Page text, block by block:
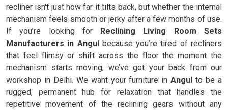
recliner isn't just how far it tilts back, but whether the internal
mechanism feels smooth or jerky after a few months of use.
If you’re looking for Reclining Living Room Sets
Manufacturers in Angulbecause you’re tired of recliners
that feel flimsy or shift across the floor the moment the
mechanism starts moving, we’ve got your back from our
workshop in Delhi. We want your furniture inAngulto be a
rugged, permanent hub for relaxation that handles the
repetitive movement of the reclining gears without any